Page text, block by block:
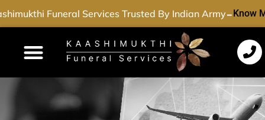
Funeral Services Trusted By Indian Army-Know